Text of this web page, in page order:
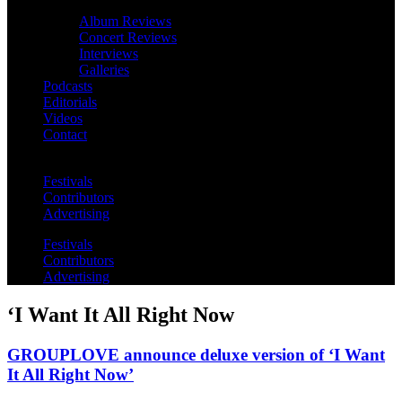
Album Reviews
Concert Reviews
Interviews
Galleries
Podcasts
Editorials
Videos
Contact
Festivals
Contributors
Advertising
Festivals
Contributors
Advertising
‘I Want It All Right Now
GROUPLOVE announce deluxe version of ‘I Want
It All Right Now’